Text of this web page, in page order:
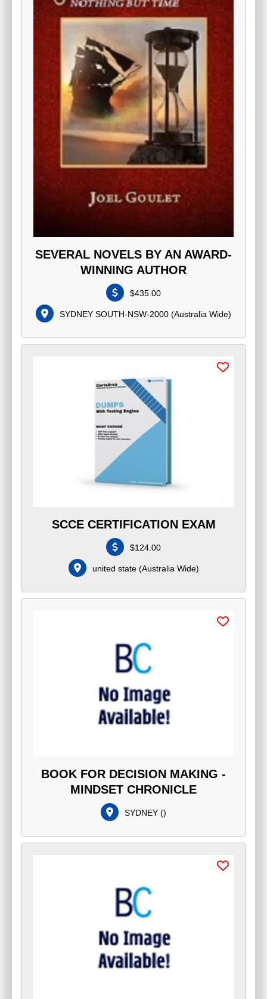
SEVERAL NOVELS BY AN AWARD-
WINNING AUTHOR
$435.00
SYDNEY SOUTH-NSW-2000 (Australia Wide)
SCCE CERTIFICATION EXAM
$124.00
united state(Australia Wide)
BOOK FOR DECISION MAKING -
MINDSET CHRONICLE
SYDNEY ()